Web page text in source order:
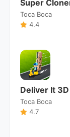
Super
Toca Boca
4.4
Deliver It 3D
Toca Boca
4.7